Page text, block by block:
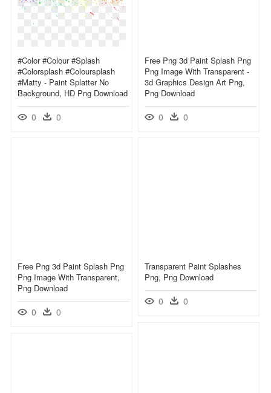
#color #colour #splash
#colorsplash #coloursplash
#matty - Paint Splatter No
Background, HD Png Download
0 0
Free Png 3d Paint Splash Png
Png Image With Transparent -
3d Graphics Design Art Png,
Png Download
0 0
Free Png 3d Paint Splash Png
Png Image With Transparent,
Png Download
0 0
Transparent Paint Splashes
Png, Png Download
0 0